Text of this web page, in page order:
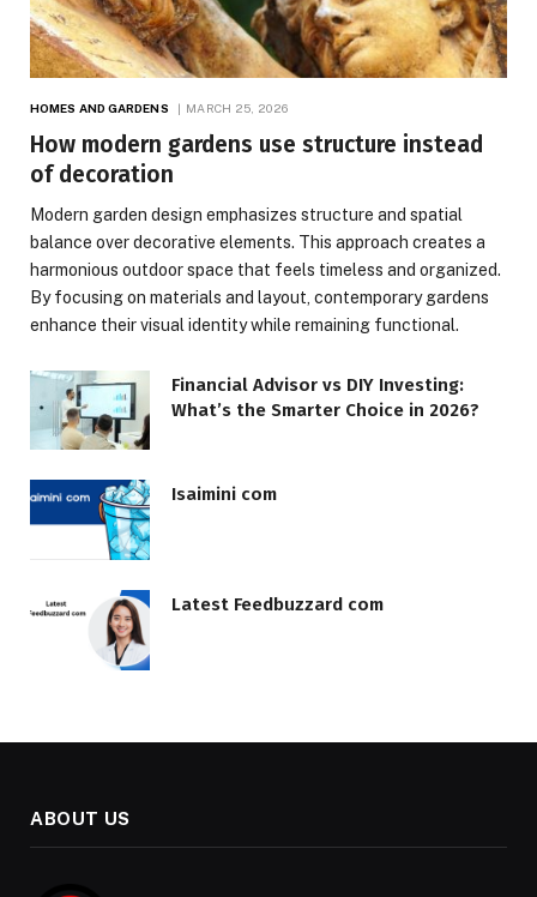
HOMES AND GARDENS MARCH 25, 2026
How modern gardens use structure instead
of decoration
Modern garden design emphasizes structure and spatial
balance over decorative elements. This approach creates a
harmonious outdoor space that feels timeless and organized.
By focusing on materials and layout, contemporary gardens
enhance their visual identity while remaining functional.
Financial Advisor vs DIY Investing:
What’s the Smarter Choice in 2026?
Isaimini com
Latest Feedbuzzard com
ABOUT US